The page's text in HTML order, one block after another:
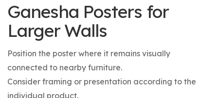
Ganesha Posters for
Larger Walls
Position the poster where it remains visually
connected to nearby furniture.
Consider framing or presentation according to the
individual product.